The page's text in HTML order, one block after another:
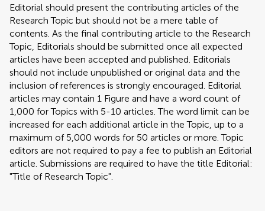
Editorial should present the contributing articles of the
Research Topic but should not be a mere table of
contents. As the final contributing article to the Research
Topic, Editorials should be submitted once all expected
articles have been accepted and published. Editorials
should not include unpublished or original data and the
inclusion of references is strongly encouraged. Editorial
articles may contain 1 Figure and have a word count of
1,000 for Topics with 5-10 articles. The word limit can be
increased for each additional article in the Topic, up to a
maximum of 5,000 words for 50 articles or more. Topic
editors are not required to pay a fee to publish an Editorial
article. Submissions are required to have the title Editorial:
"Title of Research Topic".